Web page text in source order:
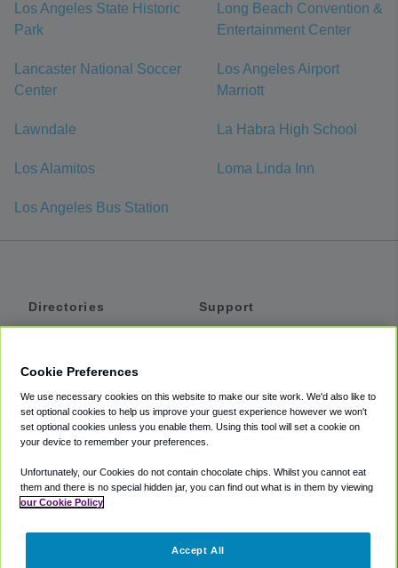
Los Angeles State Historic
Park
Long Beach Convention &
Entertainment Center
Lancaster National Soccer
Center
Los Angeles Airport
Marriott
Lawndale La Habra High School
Los Alamitos Loma Linda Inn
Los Angeles Bus Station
Directories
Private Cars
Coupons
Support
Accessibility
Terms
Cookie Policy
Partners
Cookie Preferences
We use necessary cookies on this website to make our site work. We'd also like to
set optional cookies to help us improve your guest experience however we won't
set optional cookies unless you enable them. Using this tool will set a cookie on
your device to remember your preferences.
Unfortunately, our Cookies do not contain chocolate chips. Whilst you cannot eat
them and there is no special hidden jar, you can find out what is in them by viewing
our Cookie Policy
Accept All